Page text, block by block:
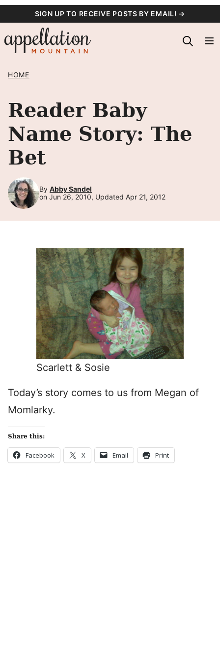
content
SIGN UP TO RECEIVE POSTS BY EMAIL! →
HOME
Reader Baby
Name Story: The
Bet
By Abby Sandel
on Jun 26, 2010, Updated Apr 21, 2012
Scarlett & Sosie
Today’s story comes to us from Megan of
Momlarky.
Share this:
Facebook X Email Print